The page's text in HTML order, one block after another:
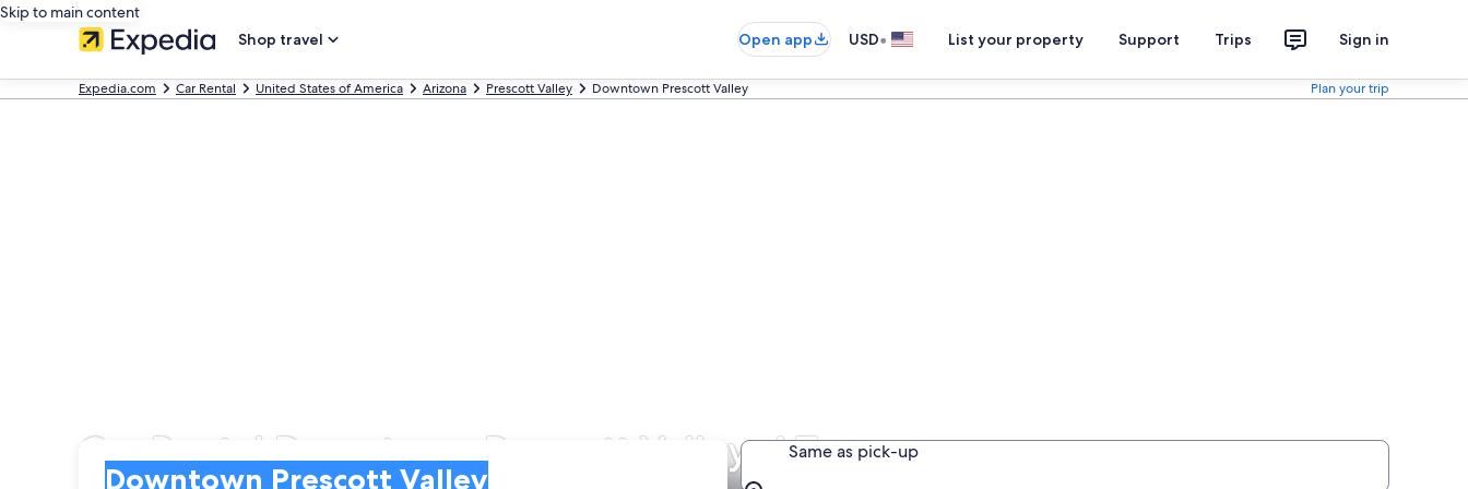
Skip to main content
Shop travel
Open app USD• List your property Support Trips Sign in
Expedia.com Car Rental United States of America Arizona Prescott Valley Downtown Prescott Valley Plan your trip
Car Rental Downtown Prescott Valley, AZ
Downtown Prescott Valley
Same as pick-up